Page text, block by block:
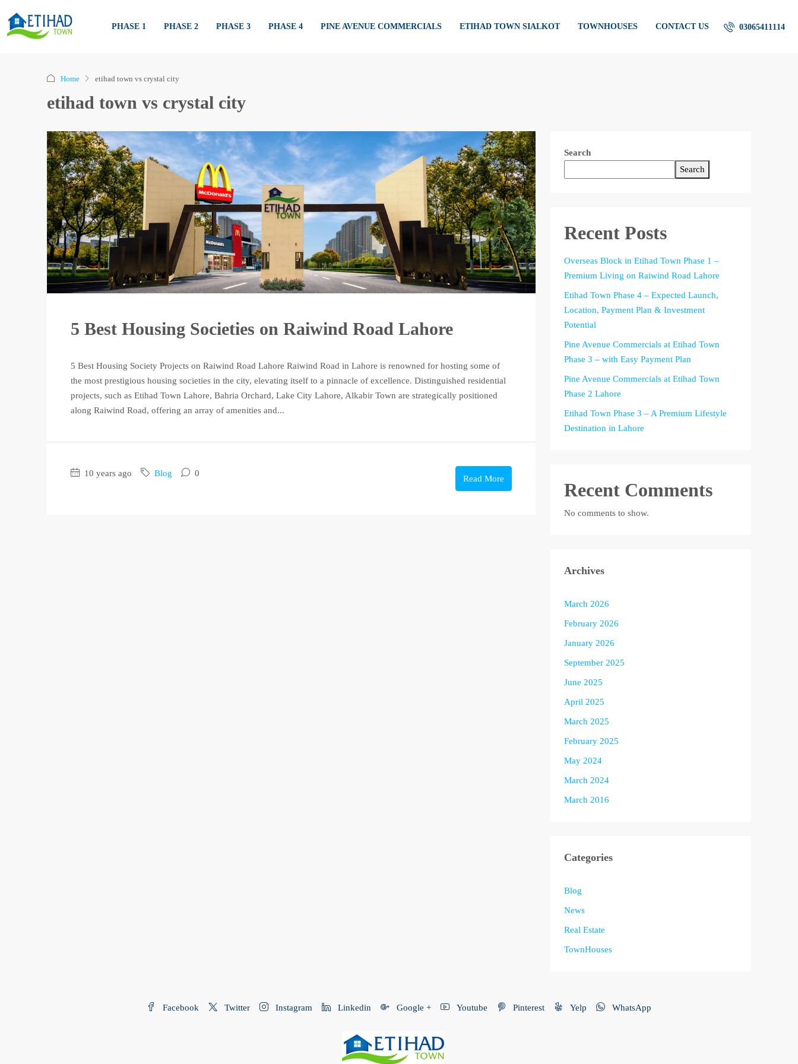
PHASE 1 PHASE 2 PHASE 3 PHASE 4 PINE AVENUE COMMERCIALS ETIHAD TOWN SIALKOT TOWNHOUSES CONTACT US 03065411114
Home etihad town vs crystal city
etihad town vs crystal city
5 Best Housing Societies on Raiwind Road Lahore
5 Best Housing Society Projects on Raiwind Road Lahore Raiwind Road in Lahore is renowned for hosting some of
the most prestigious housing societies in the city, elevating itself to a pinnacle of excellence. Distinguished residential
projects, such as Etihad Town Lahore, Bahria Orchard, Lake City Lahore, Alkabir Town are strategically positioned
along Raiwind Road, offering an array of amenities and...
10 years ago Blog 0
Read More
Search
Search
Recent Posts
Overseas Block in Etihad Town Phase 1 –
Premium Living on Raiwind Road Lahore
Etihad Town Phase 4 – Expected Launch,
Location, Payment Plan & Investment
Potential
Pine Avenue Commercials at Etihad Town
Phase 3 – with Easy Payment Plan
Pine Avenue Commercials at Etihad Town
Phase 2 Lahore
Etihad Town Phase 3 – A Premium Lifestyle
Destination in Lahore
Recent Comments
No comments to show.
Archives
March 2026
February 2026
January 2026
September 2025
June 2025
April 2025
March 2025
February 2025
May 2024
March 2024
March 2016
Categories
Blog
News
Real Estate
TownHouses
Facebook Twitter Instagram Linkedin Google + Youtube Pinterest Yelp WhatsApp